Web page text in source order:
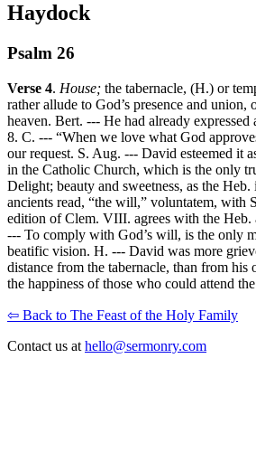
Haydock
Psalm 26
Verse 4. House; the tabernacle, (H.) or
rather allude to God’s presence and union,
heaven. Bert. --- He had already
8. C. --- “When we love what God
our request. S. Aug. --- David esteemed it
in the Catholic Church, which is the only
Delight; beauty and sweetness, as the
ancients read, “the will,” voluntatem, with
edition of Clem. VIII. agrees with the Heb.
--- To comply with God’s will, is the only
beatific vision. H. --- David was more
distance from the tabernacle, than from
the happiness of those who could attend
⇦ Back to The Feast of the Holy Family
Contact us at hello@sermonry.com